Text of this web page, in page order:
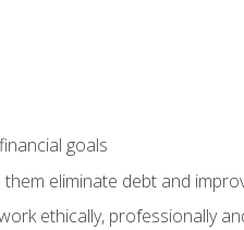
goals
eliminate debt and
ethically, professionally